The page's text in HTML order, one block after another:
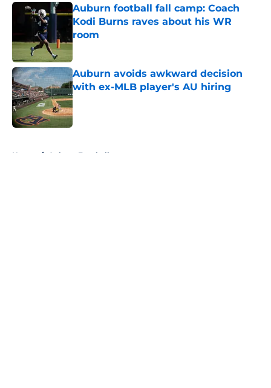
Auburn football fall camp: Coach
Kodi Burns raves about his WR
room
Published by on Invalid Date
Auburn avoids awkward decision
with ex-MLB player's AU hiring
Published by on Invalid Date
Home / Auburn Football